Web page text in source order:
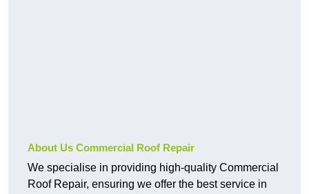
About Us Commercial Roof Repair
We specialise in providing high-quality Commercial
Roof Repair, ensuring we offer the best service in